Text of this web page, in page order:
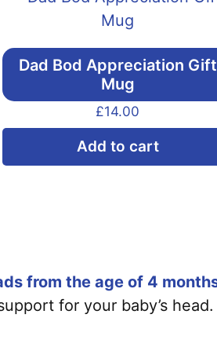
Dad Bod Appreciation Gift
Mug
£14.00
Add to cart
from the age of 4
for your baby’s head.